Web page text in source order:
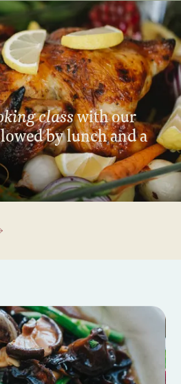
classwith our
by lunch and a